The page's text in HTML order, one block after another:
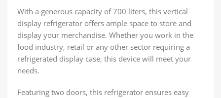
With a generous capacity of 700 liters, this vertical
display refrigerator offers ample space to store and
display your merchandise. Whether you work in the
food industry, retail or any other sector requiring a
refrigerated display case, this device will meet your
needs.
Featuring two doors, this refrigerator ensures easy